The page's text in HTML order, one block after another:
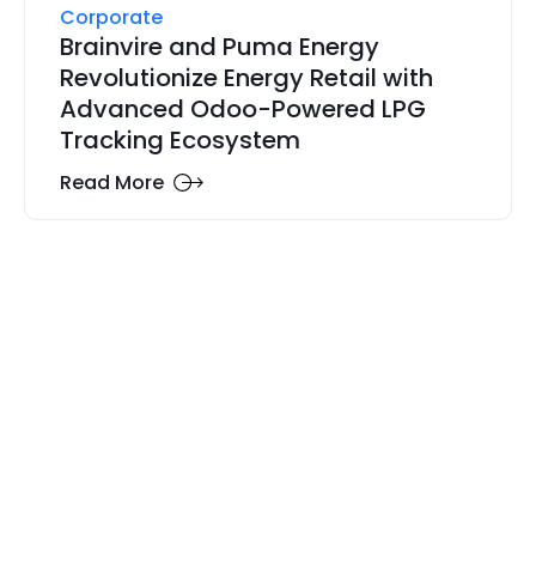
Corporate
Brainvire and Puma Energy
Revolutionize Energy Retail with
Advanced Odoo-Powered LPG
Tracking Ecosystem
Read More